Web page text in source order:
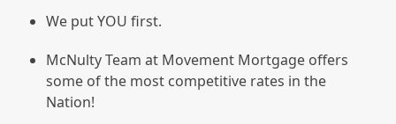
We put YOU first.
McNulty Team at Movement Mortgage offers
some of the most competitive rates in the
Nation!